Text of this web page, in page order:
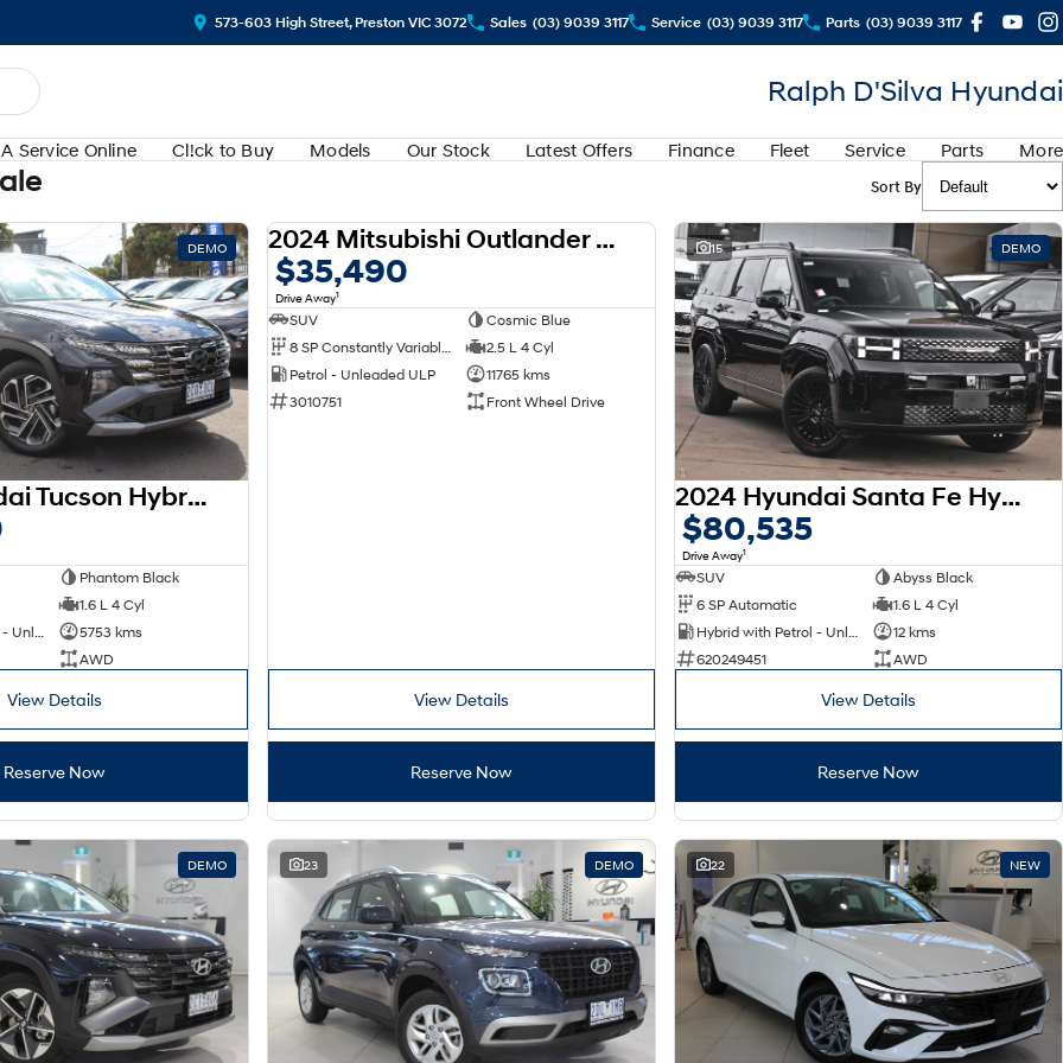
573-603 High Street, Preston VIC 3072 Sales (03) 9039 3117 Service (03) 9039 3117 Parts (03) 9039 3117
Ralph D'Silva Hyundai
Service Online Cl!ck to Buy Models Our Stock Latest Offers Finance Fleet Service Parts More
Sort By
DEMO
2025 Hyundai Tucson Hybrid Premium NX4.V3 MY25 AWD
Phantom Black
1.6 L 4 Cyl
5753 kms
AWD
View Details
Reserve Now
USED
2024 Mitsubishi Outlander LS ZM MY24
$35,490
Drive Away1
SUV
Cosmic Blue
2.5 L 4 Cyl
Petrol - Unleaded ULP
11765 kms
3010751
Front Wheel Drive
View Details
Reserve Now
15 DEMO
2024 Hyundai Santa Fe Hybrid Calligraphy MX5.V1 MY25 AWD
$80,535
Drive Away1
SUV
Abyss Black
6 SP Automatic
1.6 L 4 Cyl
12 kms
620249451
AWD
View Details
Reserve Now
DEMO 23 DEMO 22 NEW